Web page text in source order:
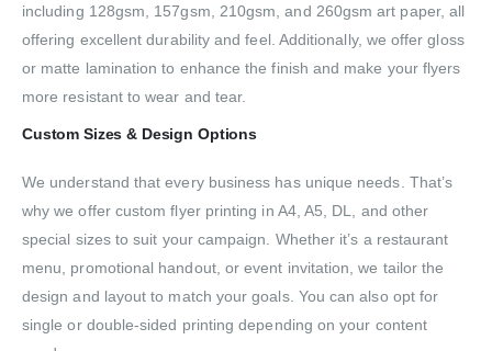
including 128gsm, 157gsm, 210gsm, and 260gsm art paper, all
offering excellent durability and feel. Additionally, we offer gloss
or matte lamination to enhance the finish and make your flyers
more resistant to wear and tear.
Custom Sizes & Design Options
We understand that every business has unique needs. That’s
why we offer custom flyer printing in A4, A5, DL, and other
special sizes to suit your campaign. Whether it’s a restaurant
menu, promotional handout, or event invitation, we tailor the
design and layout to match your goals. You can also opt for
single or double-sided printing depending on your content